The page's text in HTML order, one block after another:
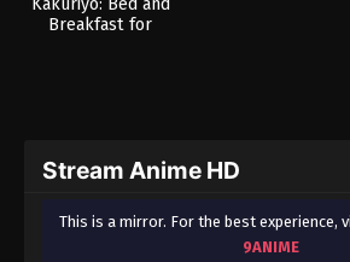
Breakfast for
Stream Anime HD
This is a mirror. For the best experience,
9ANIME